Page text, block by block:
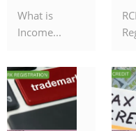
What is
Income...